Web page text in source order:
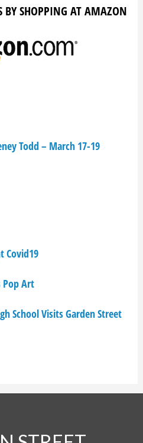
BY SHOPPING AT AMAZON
Todd – March 17-19
Covid19
Pop Art
School Visits Garden Street